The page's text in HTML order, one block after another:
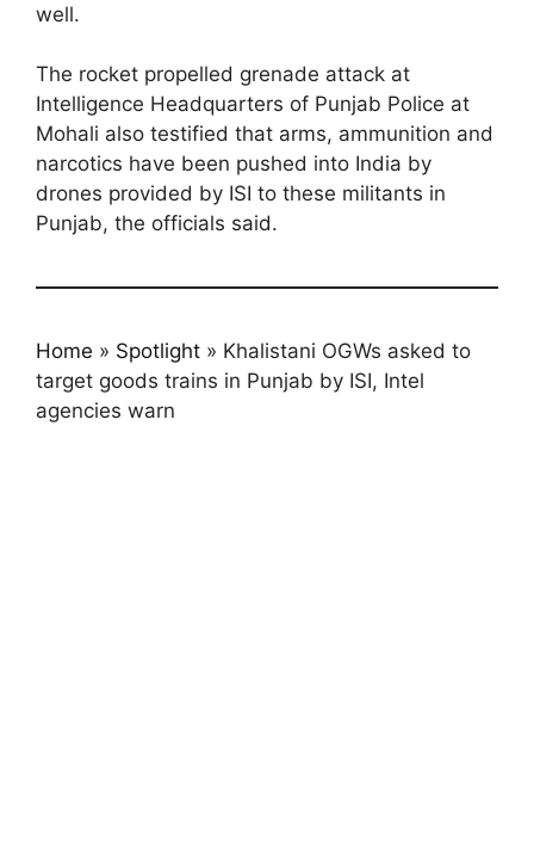
well.
The rocket propelled grenade attack at
Intelligence Headquarters of Punjab Police at
Mohali also testified that arms, ammunition and
narcotics have been pushed into India by
drones provided by ISI to these militants in
Punjab, the officials said.
Home » Spotlight » Khalistani OGWs asked to
target goods trains in Punjab by ISI, Intel
agencies warn